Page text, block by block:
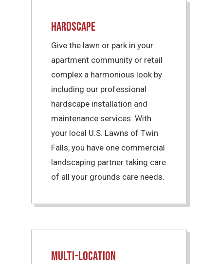
Hardscape
Give the lawn or park in your
apartment community or retail
complex a harmonious look by
including our professional
hardscape installation and
maintenance services. With
your local U.S. Lawns of Twin
Falls, you have one commercial
landscaping partner taking care
of all your grounds care needs.
Multi-Location